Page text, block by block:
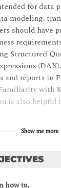
for data
modeling,
should have
Structured
and reports in
with
is also helpful
Show me more
how to,